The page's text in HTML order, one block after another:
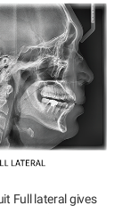
Full lateral gives